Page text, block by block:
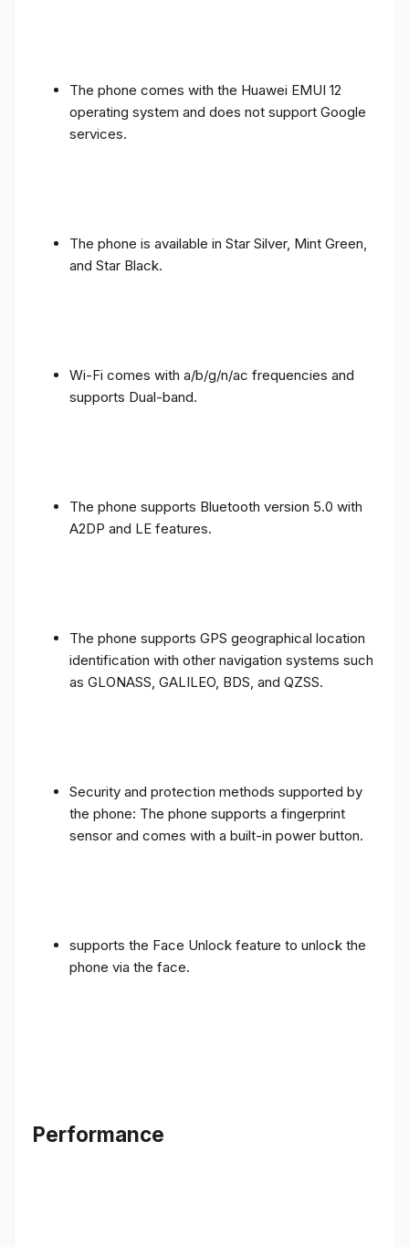
The phone comes with the Huawei EMUI 12
operating system and does not support Google
services.
The phone is available in Star Silver, Mint Green,
and Star Black.
Wi-Fi comes with a/b/g/n/ac frequencies and
supports Dual-band.
The phone supports Bluetooth version 5.0 with
A2DP and LE features.
The phone supports GPS geographical location
identification with other navigation systems such
as GLONASS, GALILEO, BDS, and QZSS.
Security and protection methods supported by
the phone: The phone supports a fingerprint
sensor and comes with a built-in power button.
supports the Face Unlock feature to unlock the
phone via the face.
Performance